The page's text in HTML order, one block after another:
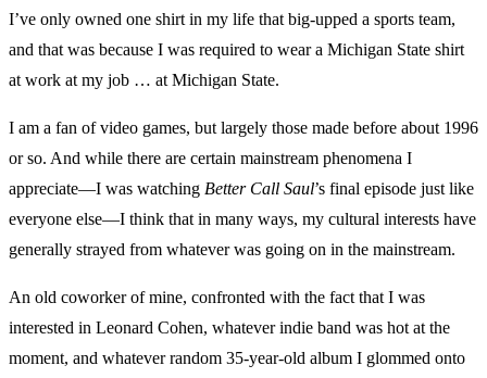
I’ve only owned one shirt in my life that big-upped a sports team,
and that was because I was required to wear a Michigan State shirt
at work at my job … at Michigan State.
I am a fan of video games, but largely those made before about 1996
or so. And while there are certain mainstream phenomena I
appreciate—I was watching Better Call Saul’s final episode just like
everyone else—I think that in many ways, my cultural interests have
generally strayed from whatever was going on in the mainstream.
An old coworker of mine, confronted with the fact that I was
interested in Leonard Cohen, whatever indie band was hot at the
moment, and whatever random 35-year-old album I glommed onto